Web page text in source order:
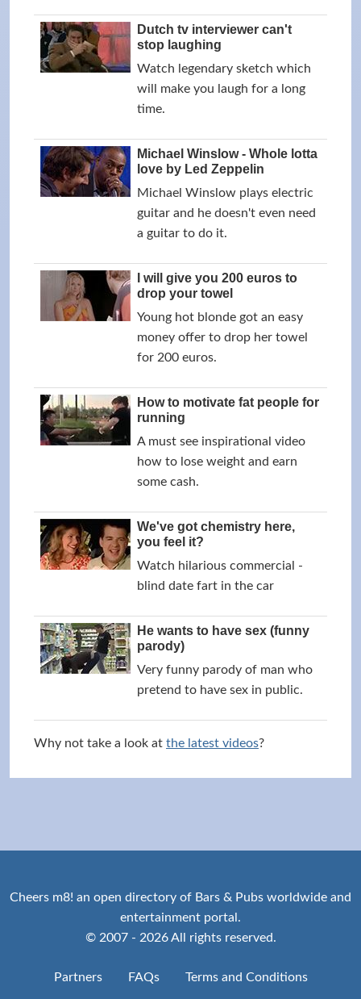
Dutch tv interviewer can't
stop laughing
Watch legendary sketch which
will make you laugh for a long
time.
Michael Winslow - Whole lotta
love by Led Zeppelin
Michael Winslow plays electric
guitar and he doesn't even need
a guitar to do it.
I will give you 200 euros to
drop your towel
Young hot blonde got an easy
money offer to drop her towel
for 200 euros.
How to motivate fat people for
running
A must see inspirational video
how to lose weight and earn
some cash.
We've got chemistry here,
you feel it?
Watch hilarious commercial -
blind date fart in the car
He wants to have sex (funny
parody)
Very funny parody of man who
pretend to have sex in public.
Why not take a look at the latest videos?
Cheers m8! an open directory of Bars & Pubs worldwide and
entertainment portal.
© 2007 - 2026 All rights reserved.
Partners FAQs Terms and Conditions